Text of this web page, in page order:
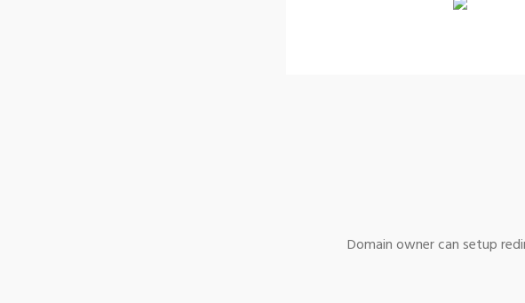
Domain owner can setup